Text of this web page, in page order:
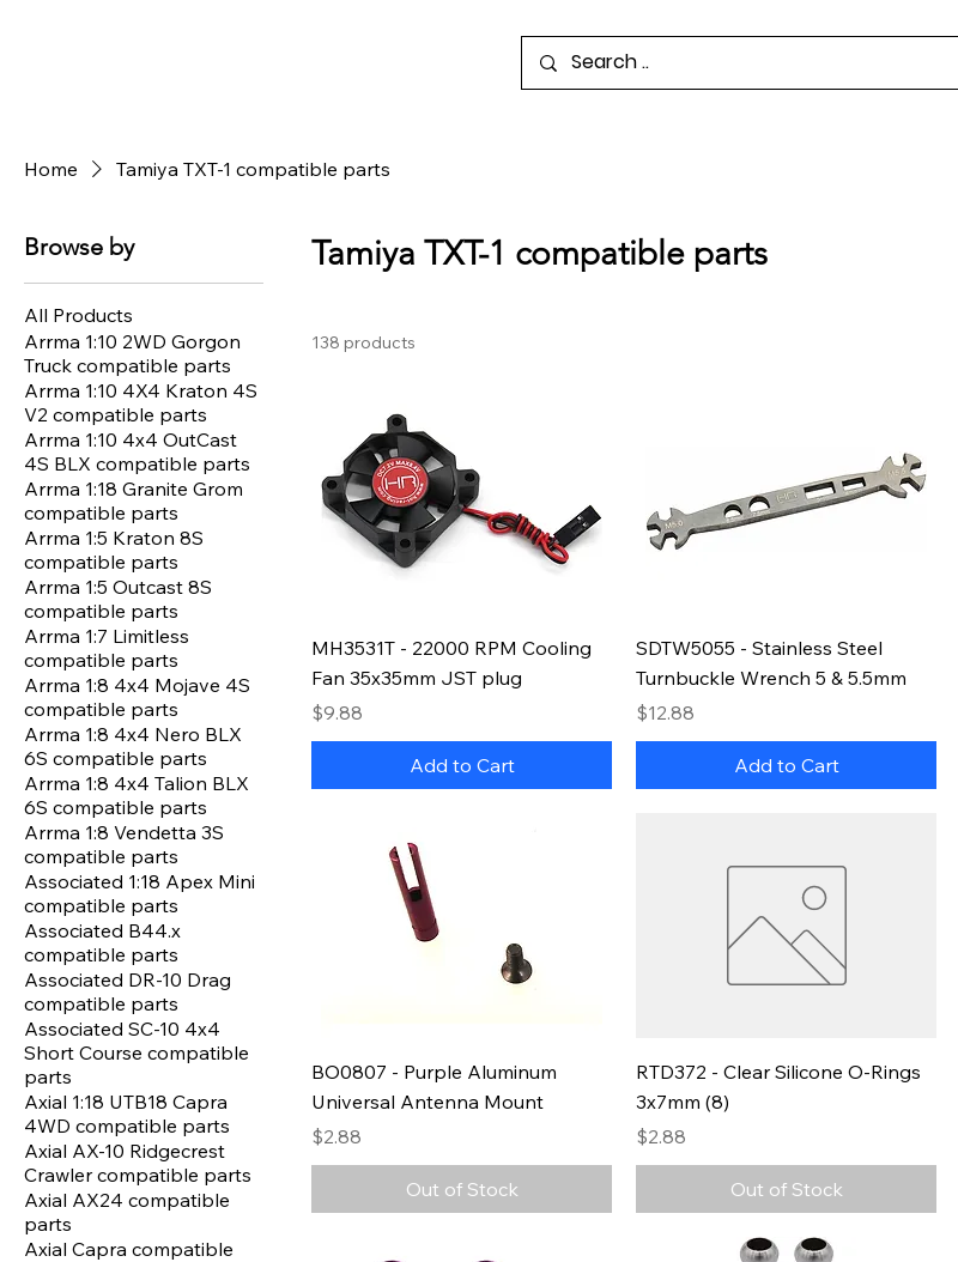
Home Tamiya TXT-1 compatible parts
Browse by
All Products
Arrma 1:10 2WD Gorgon
Truck compatible parts
Arrma 1:10 4X4 Kraton 4S
V2 compatible parts
Arrma 1:10 4x4 OutCast
4S BLX compatible parts
Arrma 1:18 Granite Grom
compatible parts
Arrma 1:5 Kraton 8S
compatible parts
Arrma 1:5 Outcast 8S
compatible parts
Arrma 1:7 Limitless
compatible parts
Arrma 1:8 4x4 Mojave 4S
compatible parts
Arrma 1:8 4x4 Nero BLX
6S compatible parts
Arrma 1:8 4x4 Talion BLX
6S compatible parts
Arrma 1:8 Vendetta 3S
compatible parts
Associated 1:18 Apex Mini
compatible parts
Associated B44.x
compatible parts
Associated DR-10 Drag
compatible parts
Associated SC-10 4x4
Short Course compatible
parts
Axial 1:18 UTB18 Capra
4WD compatible parts
Axial AX-10 Ridgecrest
Crawler compatible parts
Axial AX24 compatible
parts
Axial Capra compatible
Tamiya TXT-1 compatible parts
138 products
MH3531T - 22000 RPM Cooling
Fan 35x35mm JST plug
Price
$9.88
Add to Cart
SDTW5055 - Stainless Steel
Turnbuckle Wrench 5 & 5.5mm
Price
$12.88
Add to Cart
BO0807 - Purple Aluminum
Universal Antenna Mount
Price
$2.88
Out of Stock
RTD372 - Clear Silicone O-Rings
3x7mm (8)
Price
$2.88
Out of Stock